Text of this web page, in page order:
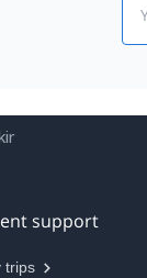
support
trips